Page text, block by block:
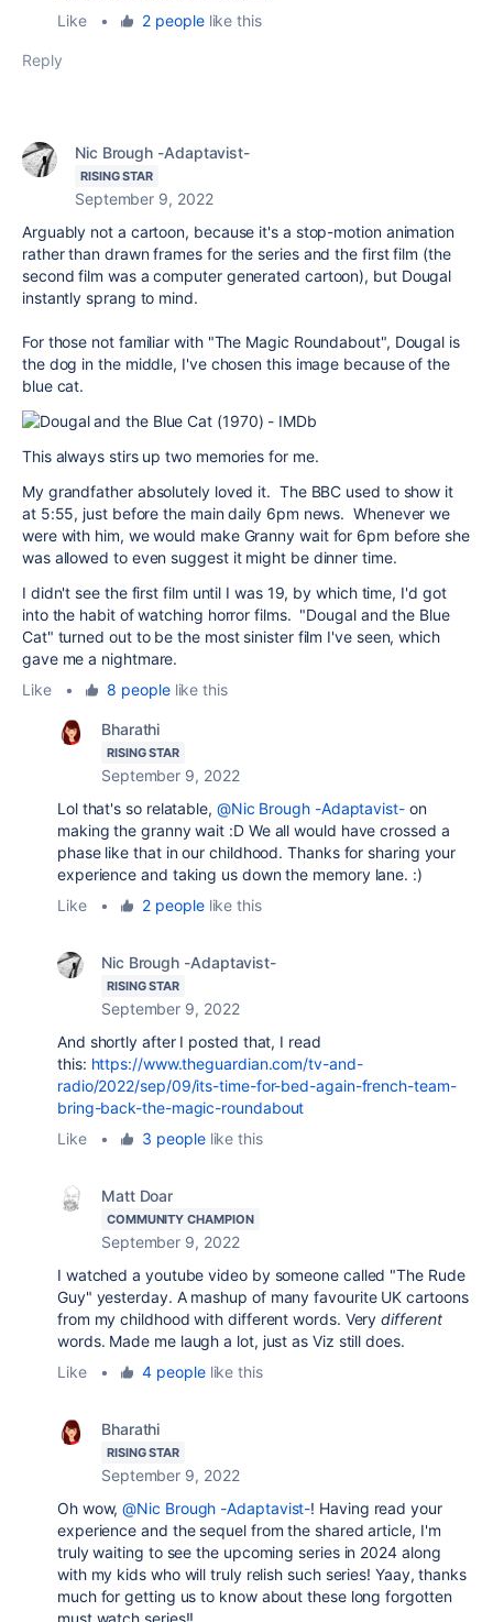
Like
• 2 peoplelike this
Reply
Nic Brough -Adaptavist-
RISING STAR
September 9, 2022
Arguably not a cartoon, because it's a stop-motion animation
rather than drawn frames for the series and the first film (the
second film was a computer generated cartoon), but Dougal
instantly sprang to mind.
For those not familiar with "The Magic Roundabout", Dougal is
the dog in the middle, I've chosen this image because of the
blue cat.
This always stirs up two memories for me.
My grandfather absolutely loved it. The BBC used to show it
at 5:55, just before the main daily 6pm news. Whenever we
were with him, we would make Granny wait for 6pm before she
was allowed to even suggest it might be dinner time.
I didn't see the first film until I was 19, by which time, I'd got
into the habit of watching horror films. "Dougal and the Blue
Cat" turned out to be the most sinister film I've seen, which
gave me a nightmare.
Like
• 8 peoplelike this
Bharathi
RISING STAR
September 9, 2022
Lol that's so relatable, @Nic Brough -Adaptavist-on
making the granny wait :D We all would have crossed a
phase like that in our childhood. Thanks for sharing your
experience and taking us down the memory lane. :)
Like
• 2 peoplelike this
Nic Brough -Adaptavist-
RISING STAR
September 9, 2022
And shortly after I posted that, I read
this: https://www.theguardian.com/tv-and-
radio/2022/sep/09/its-time-for-bed-again-french-team-
bring-back-the-magic-roundabout
Like
• 3 peoplelike this
Matt Doar
COMMUNITY CHAMPION
September 9, 2022
I watched a youtube video by someone called "The Rude
Guy" yesterday. A mashup of many favourite UK cartoons
from my childhood with different words. Verydifferent
words. Made me laugh a lot, just as Viz still does.
Like
• 4 peoplelike this
Bharathi
RISING STAR
September 9, 2022
Oh wow,@Nic Brough -Adaptavist-! Having read your
experience and the sequel from the shared article, I'm
truly waiting to see the upcoming series in 2024 along
with my kids who will truly relish such series! Yaay, thanks
much for getting us to know about these long forgotten
must watch series!!